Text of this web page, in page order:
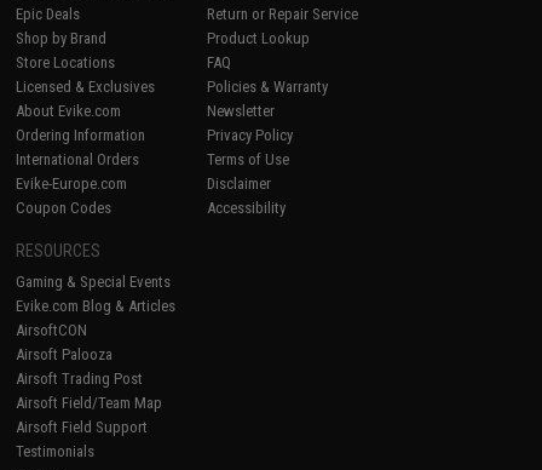
Epic Deals
Shop by Brand
Store Locations
Licensed & Exclusives
About Evike.com
Ordering Information
International Orders
Evike-Europe.com
Coupon Codes
Return or Repair Service
Product Lookup
FAQ
Policies & Warranty
Newsletter
Privacy Policy
Terms of Use
Disclaimer
Accessibility
RESOURCES
Gaming & Special Events
Evike.com Blog & Articles
AirsoftCON
Airsoft Palooza
Airsoft Trading Post
Airsoft Field/Team Map
Airsoft Field Support
Testimonials